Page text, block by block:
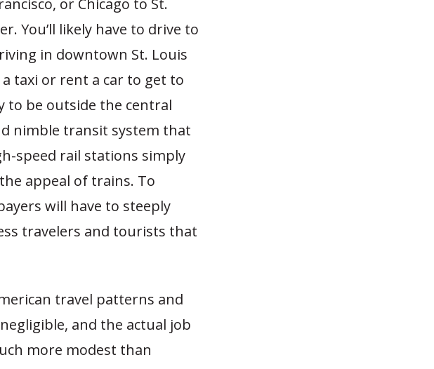
or Chicago to St.
You’ll likely have to drive to
in downtown St. Louis
taxi or rent a car to get to
to be outside the central
nimble transit system that
speed rail stations simply
appeal of trains. To
will have to steeply
travelers and tourists that
travel patterns and
and the actual job
more modest than